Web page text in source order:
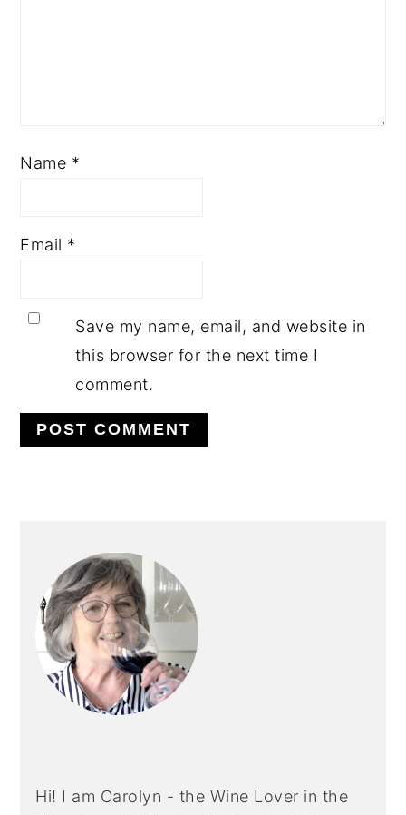
Name *
Email *
Save my name, email, and website in
this browser for the next time I
comment.
SIDEBAR
Hi! I am Carolyn - the Wine Lover in the